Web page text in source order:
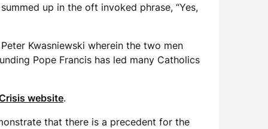
up in the oft invoked phrase, “Yes,
Kwasniewski wherein the two men
Pope Francis has led many Catholics
website.
that there is a precedent for the